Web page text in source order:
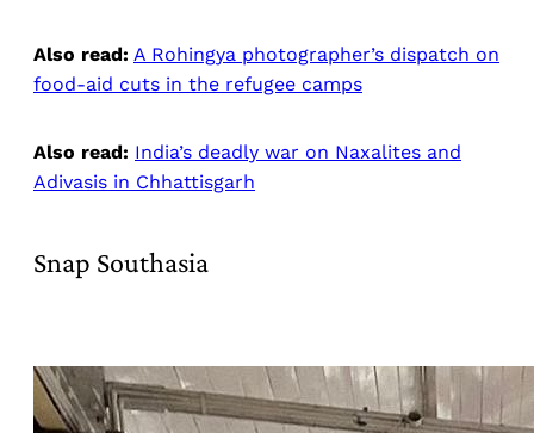
Also read: A Rohingya photographer’s dispatch on
food-aid cuts in the refugee camps
Also read: India’s deadly war on Naxalites and
Adivasis in Chhattisgarh
Snap Southasia